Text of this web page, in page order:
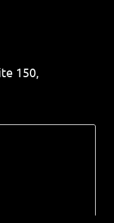
150,